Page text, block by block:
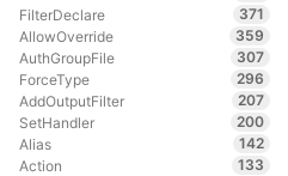
FilterDeclare
371
AllowOverride
359
AuthGroupFile
307
ForceType
296
AddOutputFilter
207
SetHandler
200
Alias
142
Action
133